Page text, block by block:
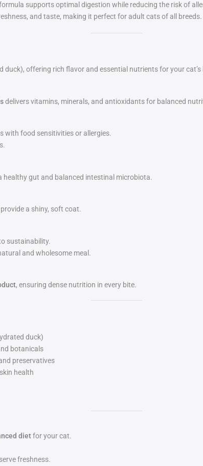
supports optimal digestion while reducing the risk of
and taste, making it perfect for adult cats of all breeds.
duck), offering rich flavor and essential nutrients for your cat’s
delivers vitamins, minerals, and antioxidants for balanced
with food sensitivities or allergies.
healthy gut and balanced intestinal microbiota.
a shiny, soft coat.
sustainability.
and wholesome meal.
, ensuring dense nutrition in every bite.
duck)
botanicals
preservatives
health
dietfor your cat.
freshness.